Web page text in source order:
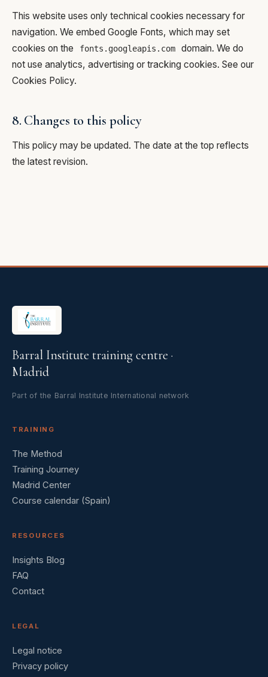
This website uses only technical cookies necessary for
navigation. We embed Google Fonts, which may set
cookies on the
fonts.googleapis.com
domain. We do
not use analytics, advertising or tracking cookies. See our
Cookies Policy.
8. Changes to this policy
This policy may be updated. The date at the top reflects
the latest revision.
Barral Institute training centre ·
Madrid
Part of the Barral Institute International network
TRAINING
The Method
Training Journey
Madrid Center
Course calendar (Spain)
RESOURCES
Insights Blog
FAQ
Contact
LEGAL
Legal notice
Privacy policy